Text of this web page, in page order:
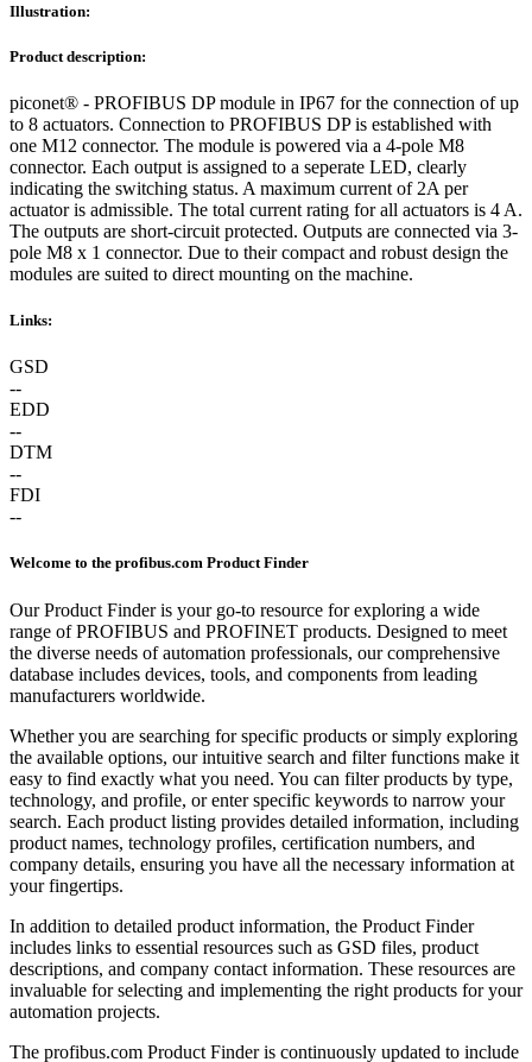
Illustration:
Product description:
piconet® - PROFIBUS DP module in IP67 for the connection of up
to 8 actuators. Connection to PROFIBUS DP is established with
one M12 connector. The module is powered via a 4-pole M8
connector. Each output is assigned to a seperate LED, clearly
indicating the switching status. A maximum current of 2A per
actuator is admissible. The total current rating for all actuators is 4 A.
The outputs are short-circuit protected. Outputs are connected via 3-
pole M8 x 1 connector. Due to their compact and robust design the
modules are suited to direct mounting on the machine.
Links:
GSD
--
EDD
--
DTM
--
FDI
--
Welcome to the profibus.com Product Finder
Our Product Finder is your go-to resource for exploring a wide
range of PROFIBUS and PROFINET products. Designed to meet
the diverse needs of automation professionals, our comprehensive
database includes devices, tools, and components from leading
manufacturers worldwide.
Whether you are searching for specific products or simply exploring
the available options, our intuitive search and filter functions make it
easy to find exactly what you need. You can filter products by type,
technology, and profile, or enter specific keywords to narrow your
search. Each product listing provides detailed information, including
product names, technology profiles, certification numbers, and
company details, ensuring you have all the necessary information at
your fingertips.
In addition to detailed product information, the Product Finder
includes links to essential resources such as GSD files, product
descriptions, and company contact information. These resources are
invaluable for selecting and implementing the right products for your
automation projects.
The profibus.com Product Finder is continuously updated to include